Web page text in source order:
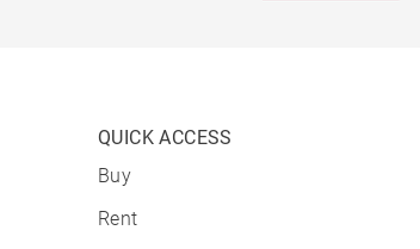
QUICK ACCESS
Buy
Rent